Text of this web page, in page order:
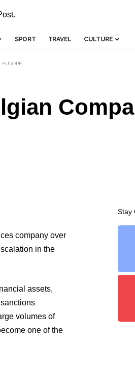
SPORT TRAVEL CULTURE
company over
in the
assets,
volumes of
one of the
Stay